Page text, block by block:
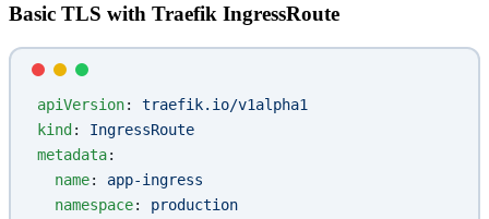
Basic TLS with Traefik IngressRoute
apiVersion: traefik.io/v1alpha1
kind: IngressRoute
metadata:
  name
: app-ingress
  namespace
: production